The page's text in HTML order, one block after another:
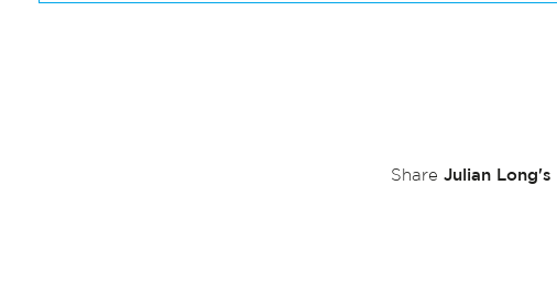
Share Julian Long's